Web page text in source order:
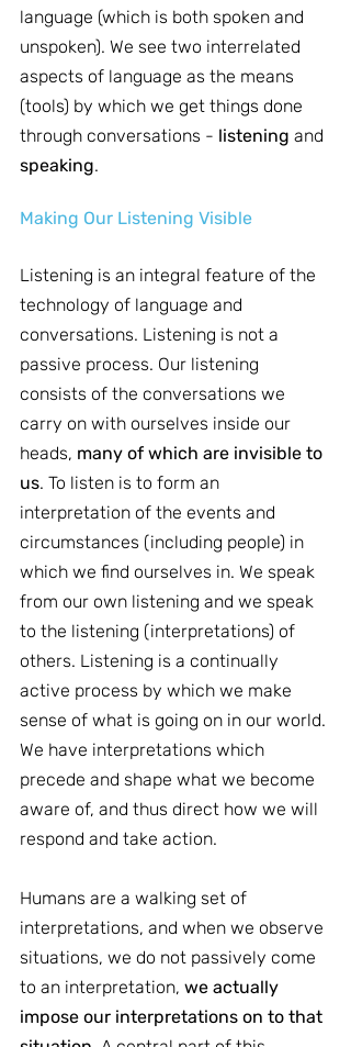
language (which is both spoken and
unspoken). We see two interrelated
aspects of language as the means
(tools) by which we get things done
through conversations - listening and
speaking.
Making Our Listening Visible
Listening is an integral feature of the
technology of language and
conversations. Listening is not a
passive process. Our listening
consists of the conversations we
carry on with ourselves inside our
heads, many of which are invisible to
us. To listen is to form an
interpretation of the events and
circumstances (including people) in
which we find ourselves in. We speak
from our own listening and we speak
to the listening (interpretations) of
others. Listening is a continually
active process by which we make
sense of what is going on in our world.
We have interpretations which
precede and shape what we become
aware of, and thus direct how we will
respond and take action.
Humans are a walking set of
interpretations, and when we observe
situations, we do not passively come
to an interpretation, we actually
impose our interpretations on to that